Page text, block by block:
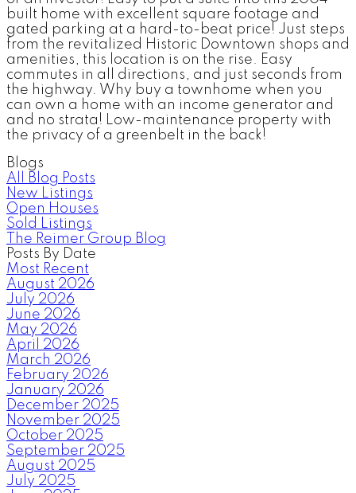
built home with excellent square footage and
gated parking at a hard-to-beat price! Just steps
from the revitalized Historic Downtown shops and
amenities, this location is on the rise. Easy
commutes in all directions, and just seconds from
the highway. Why buy a townhome when you
can own a home with an income generator and
and no strata! Low-maintenance property with
the privacy of a greenbelt in the back!
Blogs
All Blog Posts
New Listings
Open Houses
Sold Listings
The Reimer Group Blog
Posts By Date
Most Recent
August 2026
July 2026
June 2026
May 2026
April 2026
March 2026
February 2026
January 2026
December 2025
November 2025
October 2025
September 2025
August 2025
July 2025